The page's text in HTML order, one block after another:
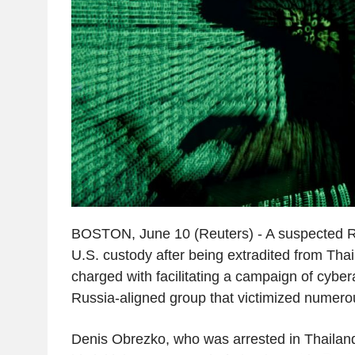
BOSTON, June 10 (Reuters) - A suspected
U.S. custody after being extradited from
charged with facilitating a campaign of
Russia-aligned group that victimized
Denis Obrezko, who was arrested in